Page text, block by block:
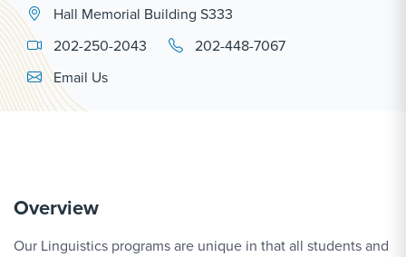
Hall Memorial Building S333
202-250-2043
202-448-7067
Email Link #1
Email Us
Overview
Our Linguistics programs are unique in that all students and